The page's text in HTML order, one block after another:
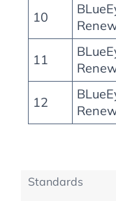
10
11
12
Standards